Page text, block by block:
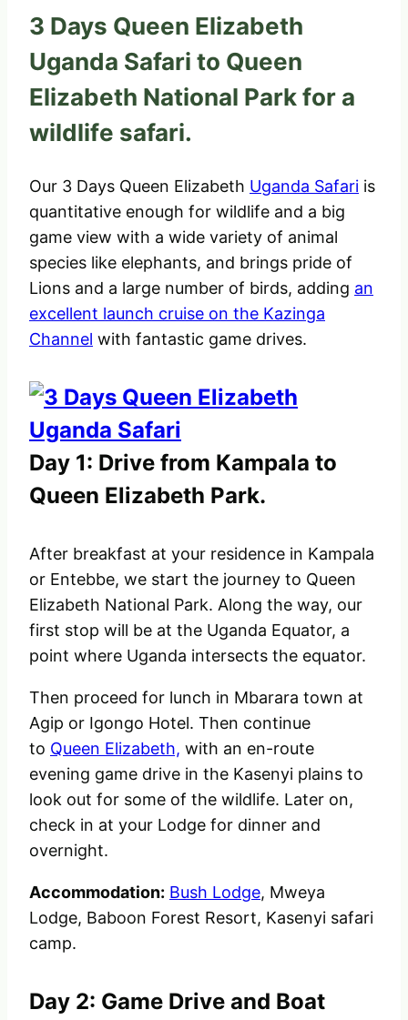
3 Days Queen Elizabeth
Uganda Safari to Queen
Elizabeth National Park for a
wildlife safari.
Our 3 Days Queen Elizabeth Uganda Safari is
quantitative enough for wildlife and a big
game view with a wide variety of animal
species like elephants, and brings pride of
Lions and a large number of birds, adding an
excellent launch cruise on the Kazinga
Channel with fantastic game drives.
Day 1: Drive from Kampala to
Queen Elizabeth Park.
After breakfast at your residence in Kampala
or Entebbe, we start the journey to Queen
Elizabeth National Park. Along the way, our
first stop will be at the Uganda Equator, a
point where Uganda intersects the equator.
Then proceed for lunch in Mbarara town at
Agip or Igongo Hotel. Then continue
to Queen Elizabeth, with an en-route
evening game drive in the Kasenyi plains to
look out for some of the wildlife. Later on,
check in at your Lodge for dinner and
overnight.
Accommodation: Bush Lodge, Mweya
Lodge, Baboon Forest Resort, Kasenyi safari
camp.
Day 2: Game Drive and Boat